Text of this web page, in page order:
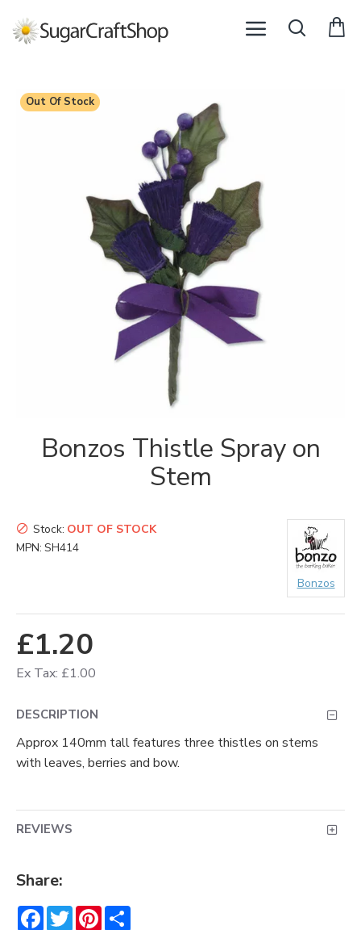
Out Of Stock
Bonzos Thistle Spray on
Stem
£1.20
Ex Tax: £1.00
Stock: OUT OF STOCK
MPN: SH414
Bonzos
Share:
Facebook
TwitterPinterest
DESCRIPTION
Approx 140mm tall features three thistles on stems
with leaves, berries and bow.
REVIEWS